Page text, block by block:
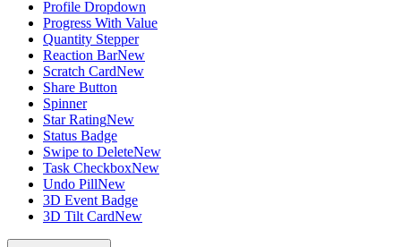
Profile Dropdown
Progress With Value
Quantity Stepper
Reaction BarNew
Scratch CardNew
Share Button
Spinner
Star RatingNew
Status Badge
Swipe to DeleteNew
Task CheckboxNew
Undo PillNew
3D Event Badge
3D Tilt CardNew